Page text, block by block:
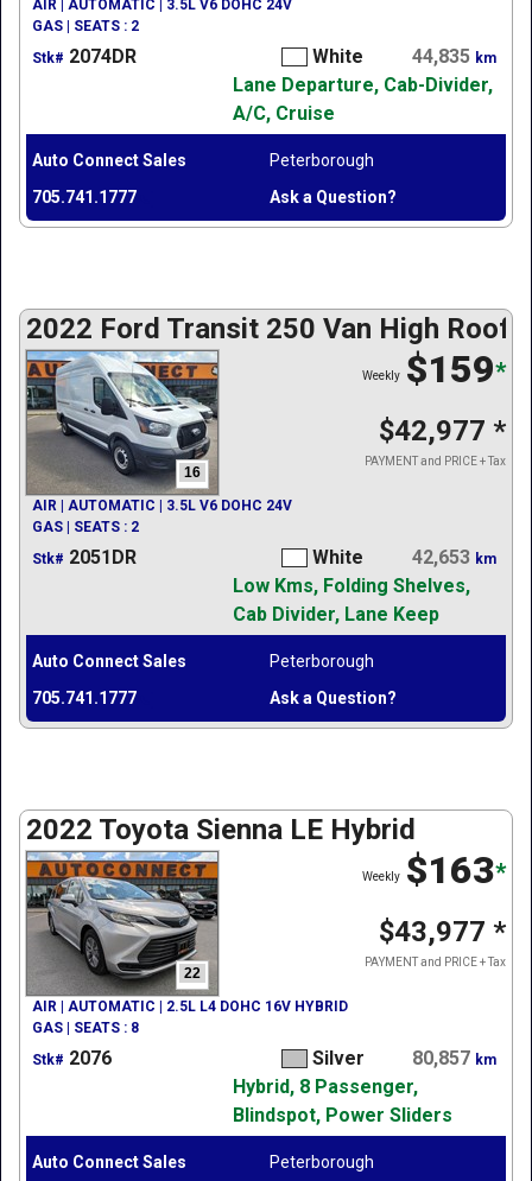
AIR | AUTOMATIC | 3.5L V6 DOHC 24V
GAS | SEATS : 2
Stk# 2074DR White 44,835 km
Lane Departure, Cab-Divider,
A/C, Cruise
Auto Connect Sales
Peterborough
705.741.1777
Ask a Question?
2022 Ford Transit 250 Van High Roof
16
$159*
Weekly
$42,977 *
PAYMENT and PRICE + Tax
AIR | AUTOMATIC | 3.5L V6 DOHC 24V
GAS | SEATS : 2
Stk# 2051DR White 42,653 km
Low Kms, Folding Shelves,
Cab Divider, Lane Keep
Auto Connect Sales
Peterborough
705.741.1777
Ask a Question?
2022 Toyota Sienna LE Hybrid
22
$163*
Weekly
$43,977 *
PAYMENT and PRICE + Tax
AIR | AUTOMATIC | 2.5L L4 DOHC 16V HYBRID
GAS | SEATS : 8
Stk# 2076 Silver 80,857 km
Hybrid, 8 Passenger,
Blindspot, Power Sliders
Auto Connect Sales
Peterborough